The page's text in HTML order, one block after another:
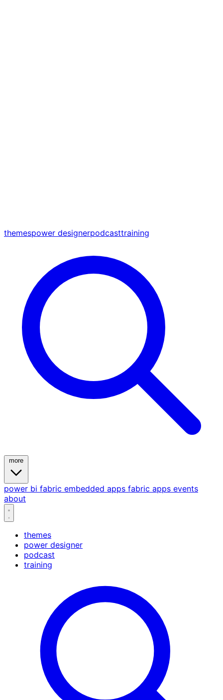
themespower designerpodcasttraining
power bi fabric embedded apps fabric apps events
about
themes
power designer
podcast
training